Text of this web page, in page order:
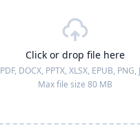
Click or drop file here
PDF, DOCX, PPTX, XLSX, EPUB, PNG,
Max file size 80 MB